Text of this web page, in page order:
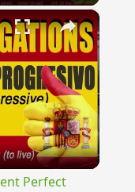
×
Perfect